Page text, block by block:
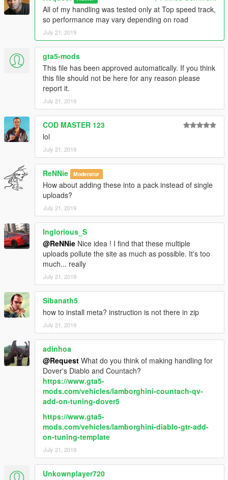
All of my handling was tested only at Top speed track,
so performance may vary depending on road
July 21, 2019
gta5-mods
This file has been approved automatically. If you think
this file should not be here for any reason please
report it.
July 21, 2019
COD MASTER 123
lol
July 21, 2019
ReNNie Moderator
How about adding these into a pack instead of single
uploads?
July 21, 2019
Inglorious_S
@ReNNie Nice idea ! I find that these multiple
uploads pollute the site as much as possible. It's too
much... really
July 21, 2019
Sibanath5
how to install meta? instruction is not there in zip
July 21, 2019
adinhoa
@Request What do you think of making handling for
Dover's Diablo and Countach?
https://www.gta5-
mods.com/vehicles/lamborghini-countach-qv-
add-on-tuning-dover5
https://www.gta5-
mods.com/vehicles/lamborghini-diablo-gtr-add-
on-tuning-template
July 21, 2019
Unkownplayer720